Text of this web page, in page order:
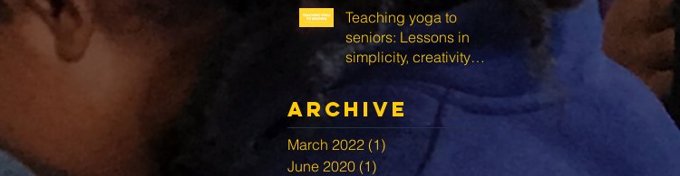
Teaching yoga to
seniors: Lessons in
simplicity, creativity
Archive
March 2022 (1)
June 2020 (1)